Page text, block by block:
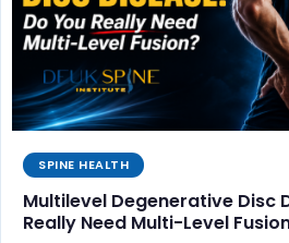
SPINE HEALTH
Multilevel Degenerative Disc
Really Need Multi-Level